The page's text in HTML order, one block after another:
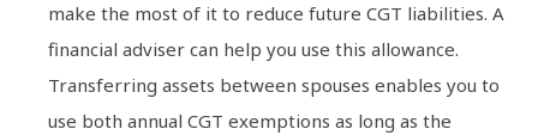
make the most of it to reduce future CGT liabilities. A
financial adviser can help you use this allowance.
Transferring assets between spouses enables you to
use both annual CGT exemptions as long as the